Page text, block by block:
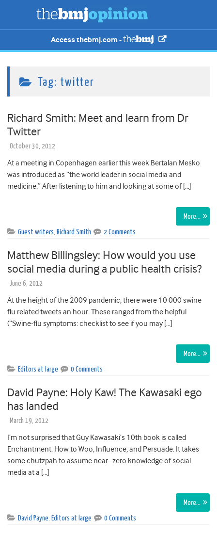
Access thebmj.com -
Tag: twitter
Richard Smith: Meet and learn from Dr
Twitter
October 30, 2012
At a meeting in Copenhagen earlier this week Bertalan Mesko
was introduced as “the world leader in social media and
medicine.” After listening to him and looking at some of […]
More…
Guest writers, Richard Smith 2 Comments
Matthew Billingsley: How would you use
social media during a public health crisis?
June 6, 2012
At the height of the 2009 pandemic, there were 10 000 swine
flu related tweets an hour. These ranged from the helpful
(“Swine-flu symptoms: checklist to see if you may […]
More…
Editors at large 0 Comments
David Payne: Holy Kaw! The Kawasaki ego
has landed
March 19, 2012
I’m not surprised that Guy Kawasaki’s 10th book is called
Enchantment: How to Woo, Influence, and Persuade. It takes
some chutzpah to assume near–zero knowledge of social
media at a […]
More…
David Payne, Editors at large 0 Comments